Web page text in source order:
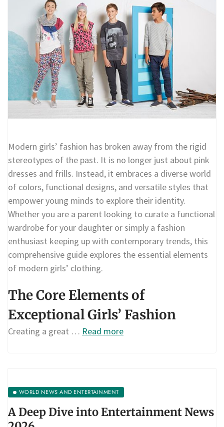
Modern girls’ fashion has broken away from the rigid
stereotypes of the past. It is no longer just about pink
dresses and frills. Instead, it embraces a diverse world
of colors, functional designs, and versatile styles that
empower young minds to explore their identity.
Whether you are a parent looking to curate a functional
wardrobe for your daughter or simply a fashion
enthusiast keeping up with contemporary trends, this
comprehensive guide explores the essential elements
of modern girls’ clothing.
The Core Elements of
Exceptional Girls’ Fashion
Creating a great … Read more
WORLD NEWS AND ENTERTAINMENT
A Deep Dive into Entertainment News